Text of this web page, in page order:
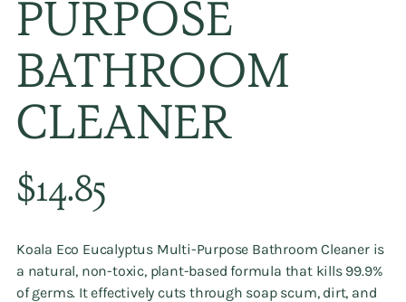
PURPOSE
BATHROOM
CLEANER
Regular
price
$14.85
Koala Eco Eucalyptus Multi-Purpose Bathroom Cleaner is
a natural, non-toxic, plant-based formula that kills 99.9%
of germs. It effectively cuts through soap scum, dirt, and